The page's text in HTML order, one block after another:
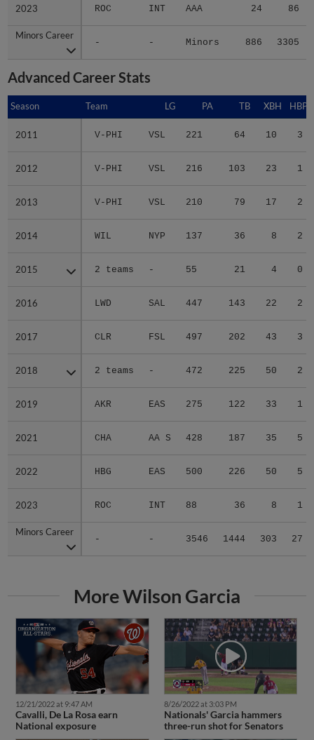
2023 ROC INT AAA 24 86
Minors Career
- - Minors 886 3305
2023
Minors Career
Advanced Career Stats
Season Team LG PA TB XBH HBP
2011 V-PHI VSL 221 64 10 3
2012 V-PHI VSL 216 103 23 1
2013 V-PHI VSL 210 79 17 2
2014 WIL NYP 137 36 8 2
2015 2 teams - 55 21 4 0
2016 LWD SAL 447 143 22 2
2017 CLR FSL 497 202 43 3
2018 2 teams - 472 225 50 2
2019 AKR EAS 275 122 33 1
2021 CHA AA S 428 187 35 5
2022 HBG EAS 500 226 50 5
2023 ROC INT 88 36 8 1
Minors Career
- - 3546 1444 303 27
Season
2011
2012
2013
2014
2015
2016
2017
2018
2019
2021
2022
2023
Minors Career
More Wilson Garcia
12/21/2022 at 9:47 AM
Cavalli, De La Rosa earn
National exposure
8/26/2022 at 3:03 PM
Nationals' Garcia hammers
three-run shot for Senators